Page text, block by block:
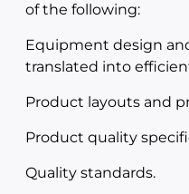
of the following:
Equipment design
translated into
Product layouts and
Product quality
Quality standards.